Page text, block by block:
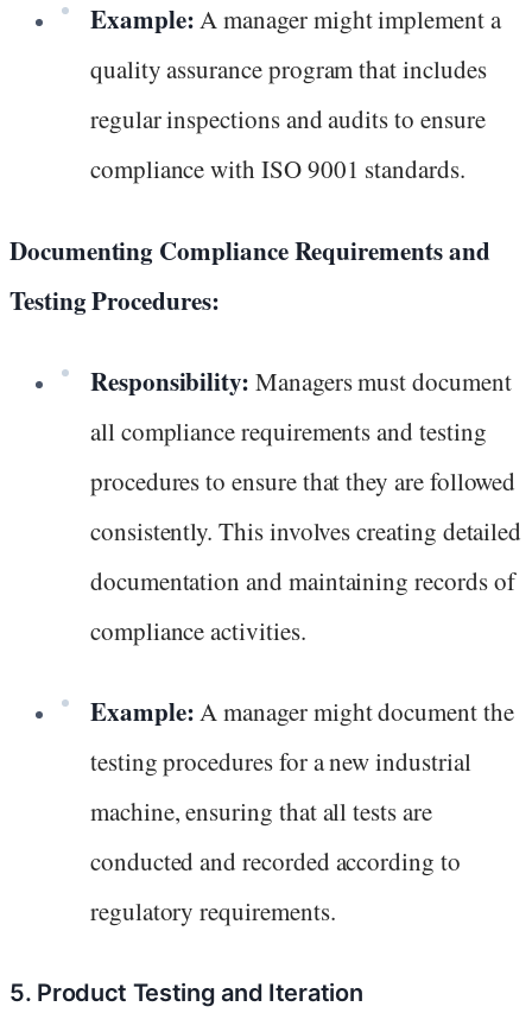
Example:A manager might implement a
quality assurance program that includes
regular inspections and audits to ensure
compliance with ISO 9001 standards.
Documenting Compliance Requirements and
Testing Procedures:
Responsibility: Managers must document
all compliance requirements and testing
procedures to ensure that they are followed
consistently. This involves creating detailed
documentation and maintaining records of
compliance activities.
Example:A manager might document the
testing procedures for a new industrial
machine, ensuring that all tests are
conducted and recorded according to
regulatory requirements.
5. Product Testing and Iteration